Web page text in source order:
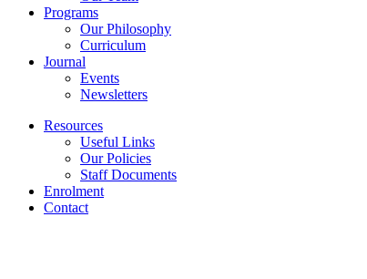
Programs
Our Philosophy
Curriculum
Journal
Events
Newsletters
Resources
Useful Links
Our Policies
Staff Documents
Enrolment
Contact